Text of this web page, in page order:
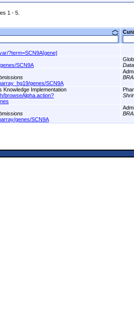
1 - 5.
?term=SCN9A[gene]
SCN9A
genes/SCN9A
Knowledge Implementation
browseAlpha.action?
genes/SCN9A